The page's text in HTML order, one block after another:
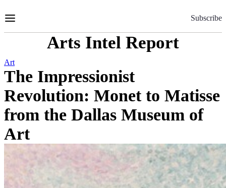
to
Subscribe
Arts Intel Report
Art
The Impressionist
Revolution: Monet to Matisse
from the Dallas Museum of
Art